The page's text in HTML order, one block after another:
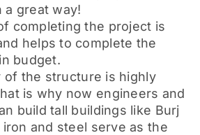
a great way!
completing the project is
helps to complete the
budget.
of the structure is highly
is why now engineers and
build tall buildings like Burj
iron and steel serve as the